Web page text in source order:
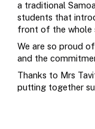
a traditional
students that
front of the whole
We are so proud
and the
Thanks to Mrs
putting together